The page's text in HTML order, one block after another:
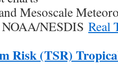
Mesoscale
NESDIS Real
Risk (TSR)